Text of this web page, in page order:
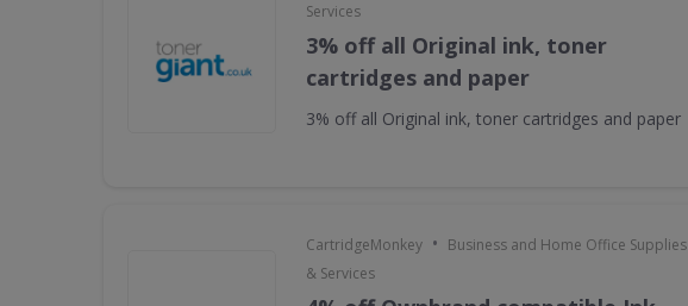
Services
3% off all Original ink, toner
cartridges and paper
3% off all Original ink, toner cartridges and paper
CartridgeMonkey • Business and Home Office Supplies
& Services